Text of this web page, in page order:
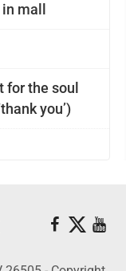
mall
for the soul
you’)